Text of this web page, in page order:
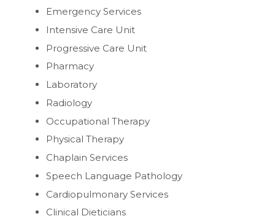
Emergency Services
Intensive Care Unit
Progressive Care Unit
Pharmacy
Laboratory
Radiology
Occupational Therapy
Physical Therapy
Chaplain Services
Speech Language Pathology
Cardiopulmonary Services
Clinical Dieticians